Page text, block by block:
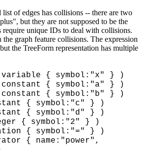
of edges has collisions -- there are two
but they are not supposed to be the
require unique IDs to deal with collisions.
the graph feature collisions. The expression
the TreeForm representation has multiple
{ symbol:"x" }
)
{ symbol:"a" } )
{ symbol:"b" }
)
{ symbol:"c" }
)
{ symbol:"d" }
)
{ symbol:"2" }
)
{ symbol:"=" }
)
{ name:"power",